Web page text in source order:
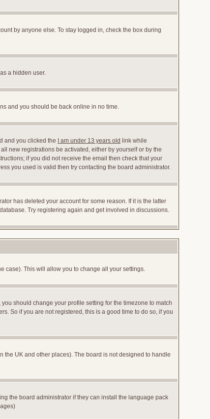
by anyone else. To stay logged in, check the box during
a hidden user.
and you should be back online in no time.
and you clicked the
I am under 13 years old link while
new registrations be activated, either by yourself or by the
if you did not receive the email then check that your
you used is valid then try contacting the board administrator.
has deleted your account for some reason. If it is the latter
Try registering again and get involved in discussions.
case). This will allow you to change all your settings.
should change your profile setting for the timezone to match
So if you are not registered, this is a good time to do so, if you
the UK and other places). The board is not designed to handle
the board administrator if they can install the language pack